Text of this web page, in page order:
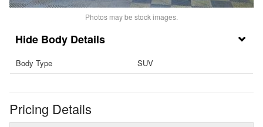
Photos may be stock images.
Body Details
Body Type SUV
Pricing Details